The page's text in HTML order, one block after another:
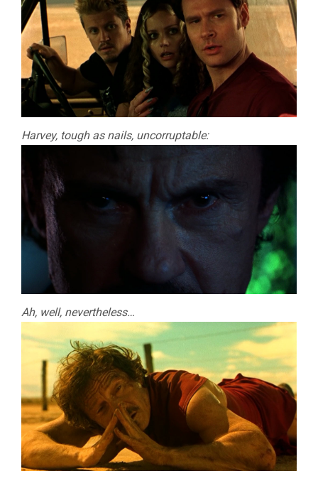
Harvey, tough as nails, uncorruptable:
Ah, well, nevertheless…